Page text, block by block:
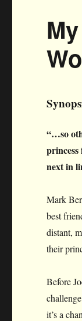
“…so
princess
next in
Mark
best
distant,
their
Before
it’s a